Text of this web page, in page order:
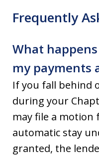
Frequently
What
my payments
If you fall behind
during your
may file a
automatic stay
granted, the